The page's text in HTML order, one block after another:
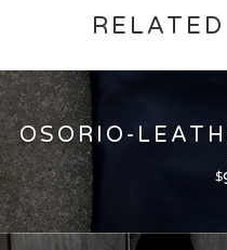
OSORIO-
$